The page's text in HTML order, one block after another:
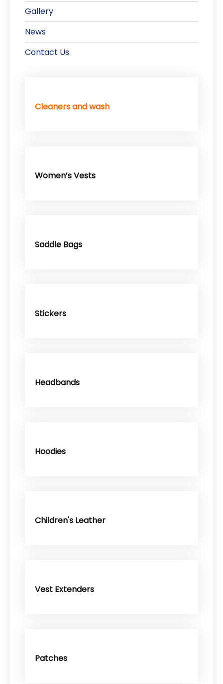
Gallery
News
Contact Us
Cleaners and wash
Women’s Vests
Saddle Bags
Stickers
Headbands
Hoodies
Children's Leather
Vest Extenders
Patches